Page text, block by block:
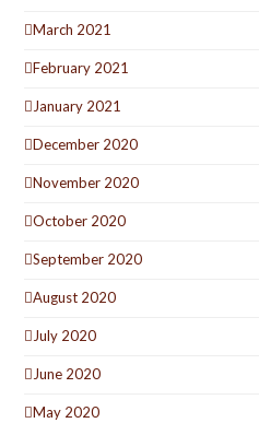
March 2021
February 2021
January 2021
December 2020
November 2020
October 2020
September 2020
August 2020
July 2020
June 2020
May 2020